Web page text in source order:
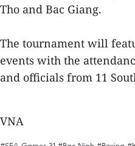
Tho and Bac Giang.
The tournament will
events with the
and officials from 11
VNA